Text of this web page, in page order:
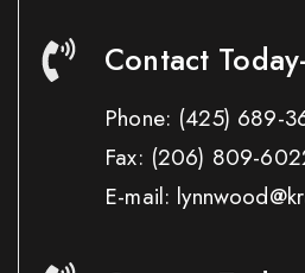
Contact
Phone: (425) 689-
Fax: (206) 809-
E-mail: